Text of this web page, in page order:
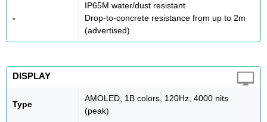
-
IP65M water/dust resistant
Drop-to-concrete resistance from up to 2m
(advertised)
DISPLAY
Type
AMOLED, 1B colors, 120Hz, 4000 nits
(peak)